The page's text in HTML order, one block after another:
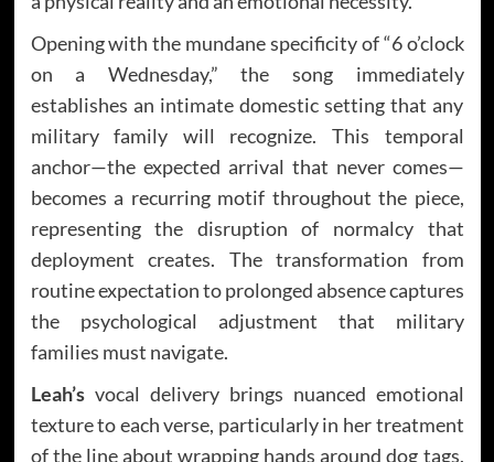
Opening with the mundane specificity of “6 o’clock
on a Wednesday,” the song immediately
establishes an intimate domestic setting that any
military family will recognize. This temporal
anchor—the expected arrival that never comes—
becomes a recurring motif throughout the piece,
representing the disruption of normalcy that
deployment creates. The transformation from
routine expectation to prolonged absence captures
the psychological adjustment that military
families must navigate.
Leah’svocal delivery brings nuanced emotional
texture to each verse, particularly in her treatment
of the line about wrapping hands around dog tags.